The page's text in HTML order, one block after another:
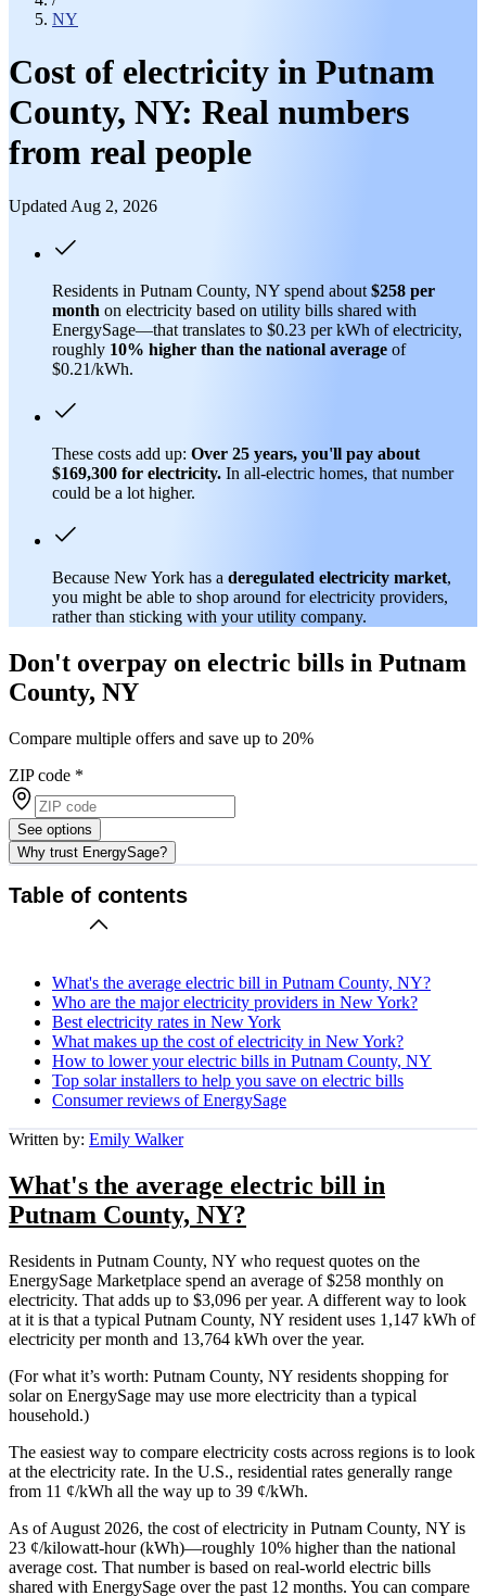
NY
Cost of electricity in Putnam
County, NY: Real numbers
from real people
Updated Aug 2, 2026
Residents in Putnam County, NY spend about $258 per
month on electricity based on utility bills shared with
EnergySage—that translates to $0.23 per kWh of electricity,
roughly 10% higher than the national average of
$0.21/kWh.
These costs add up: Over 25 years, you'll pay about
$169,300 for electricity. In all-electric homes, that number
could be a lot higher.
Because New York has a deregulated electricity market,
you might be able to shop around for electricity providers,
rather than sticking with your utility company.
Don't overpay on electric bills in Putnam
County, NY
Compare multiple offers and save up to 20%
ZIP code *
See options
Why trust EnergySage?
Table of contents
What's the average electric bill in Putnam County, NY?
Who are the major electricity providers in New York?
Best electricity rates in New York
What makes up the cost of electricity in New York?
How to lower your electric bills in Putnam County, NY
Top solar installers to help you save on electric bills
Consumer reviews of EnergySage
Written by: Emily Walker
What's the average electric bill in
Putnam County, NY?
Residents in Putnam County, NY who request quotes on the
EnergySage Marketplace spend an average of $258 monthly on
electricity. That adds up to $3,096 per year. A different way to look
at it is that a typical Putnam County, NY resident uses 1,147 kWh of
electricity per month and 13,764 kWh over the year.
(For what it’s worth: Putnam County, NY residents shopping for
solar on EnergySage may use more electricity than a typical
household.)
The easiest way to compare electricity costs across regions is to look
at the electricity rate. In the U.S., residential rates generally range
from 11 ¢/kWh all the way up to 39 ¢/kWh.
As of August 2026, the cost of electricity in Putnam County, NY is
23 ¢/kilowatt-hour (kWh)—roughly 10% higher than the national
average cost. That number is based on real-world electric bills
shared with EnergySage over the past 12 months. You can compare